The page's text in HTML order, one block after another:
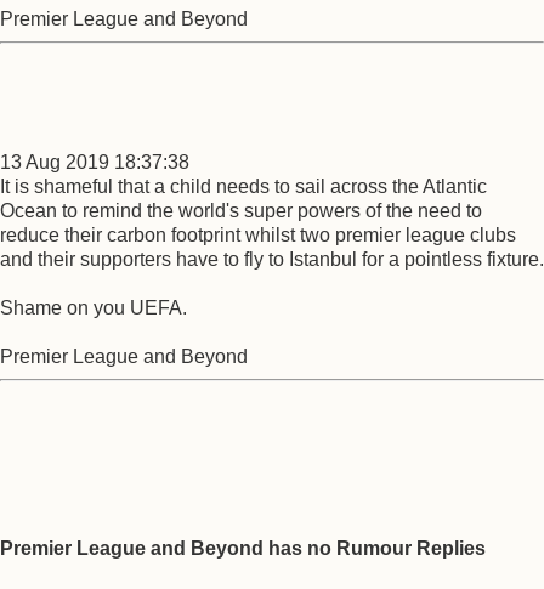
Premier League and Beyond
13 Aug 2019 18:37:38
It is shameful that a child needs to sail across the Atlantic
Ocean to remind the world's super powers of the need to
reduce their carbon footprint whilst two premier league clubs
and their supporters have to fly to Istanbul for a pointless fixture.
Shame on you UEFA.
Premier League and Beyond
Premier League and Beyond has no Rumour Replies